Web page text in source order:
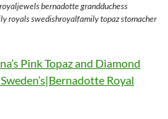
bernadotte grandduchess
royals swedishroyalfamily topaz stomacher
Pink Topaz and Diamond
Royal